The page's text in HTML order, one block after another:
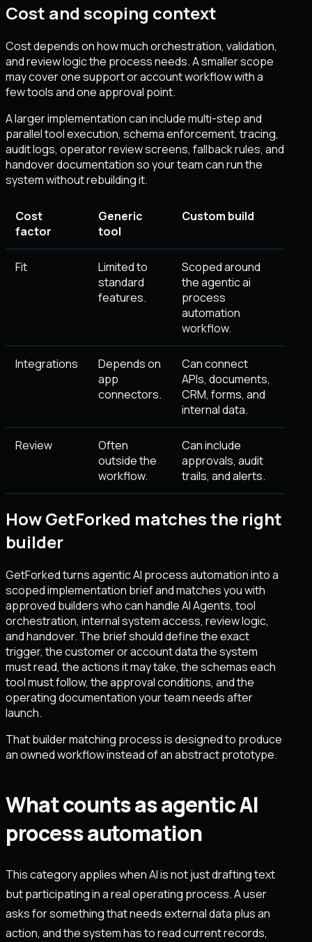
Cost and scoping context
Cost depends on how much orchestration, validation,
and review logic the process needs. A smaller scope
may cover one support or account workflow with a
few tools and one approval point.
A larger implementation can include multi-step and
parallel tool execution, schema enforcement, tracing,
audit logs, operator review screens, fallback rules, and
handover documentation so your team can run the
system without rebuilding it.
Cost
factor
Generic
tool
Custom build
Fit
Limited to
standard
features.
Scoped around
the agentic ai
process
automation
workflow.
Integrations
Depends on
app
connectors.
Can connect
APIs, documents,
CRM, forms, and
internal data.
Review
Often
outside the
workflow.
Can include
approvals, audit
trails, and alerts.
How GetForked matches the right
builder
GetForked turns agentic AI process automation into a
scoped implementation brief and matches you with
approved builders who can handle AI Agents, tool
orchestration, internal system access, review logic,
and handover. The brief should define the exact
trigger, the customer or account data the system
must read, the actions it may take, the schemas each
tool must follow, the approval conditions, and the
operating documentation your team needs after
launch.
That builder matching process is designed to produce
an owned workflow instead of an abstract prototype.
What counts as agentic AI
process automation
This category applies when AI is not just drafting text
but participating in a real operating process. A user
asks for something that needs external data plus an
action, and the system has to read current records,